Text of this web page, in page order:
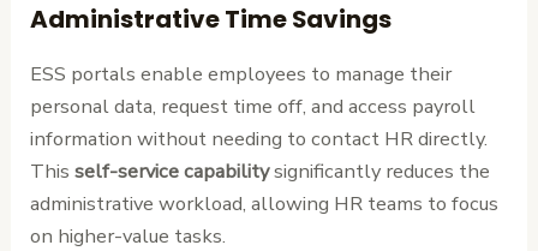
Administrative Time Savings
ESS portals enable employees to manage their
personal data, request time off, and access payroll
information without needing to contact HR directly.
Thisself-service capabilitysignificantly reduces the
administrative workload, allowing HR teams to focus
on higher-value tasks.